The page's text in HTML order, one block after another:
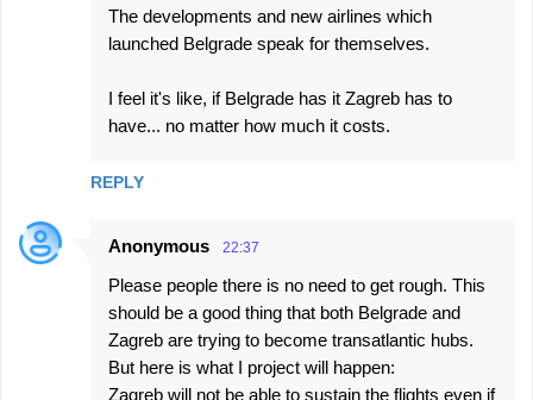
The developments and new airlines which
launched Belgrade speak for themselves.
I feel it's like, if Belgrade has it Zagreb has to
have... no matter how much it costs.
REPLY
Anonymous 22:37
Please people there is no need to get rough. This
should be a good thing that both Belgrade and
Zagreb are trying to become transatlantic hubs.
But here is what I project will happen:
Zagreb will not be able to sustain the flights even if